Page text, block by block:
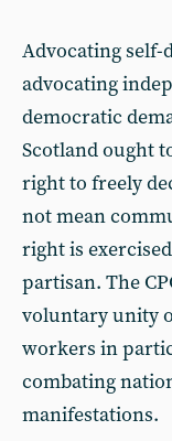
Advocating self-
advocating
democratic
Scotland ought
right to freely
not mean
right is
partisan. The
voluntary unity
workers in
combating
manifestations.